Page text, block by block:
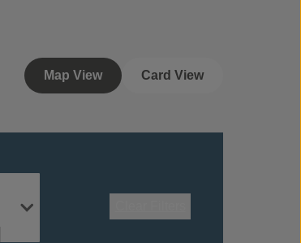
Map View Card View